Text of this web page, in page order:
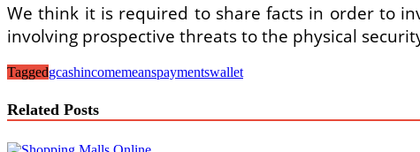
We think it is required to share facts in order to
involving prospective threats to the physical
Taggedgcashincomemeanspaymentswallet
Related Posts